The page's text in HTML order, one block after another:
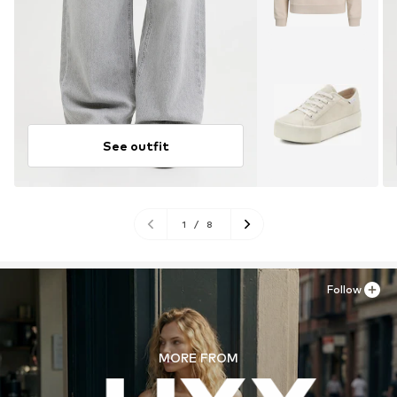
See outfit
1 / 8
MORE FROM
Follow